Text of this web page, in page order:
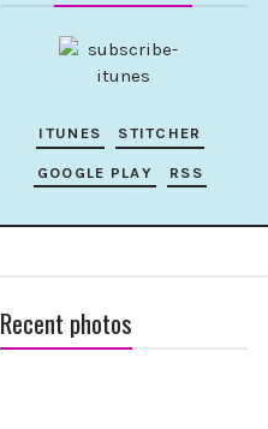
ITUNES STITCHER
GOOGLE PLAY RSS
Recent photos